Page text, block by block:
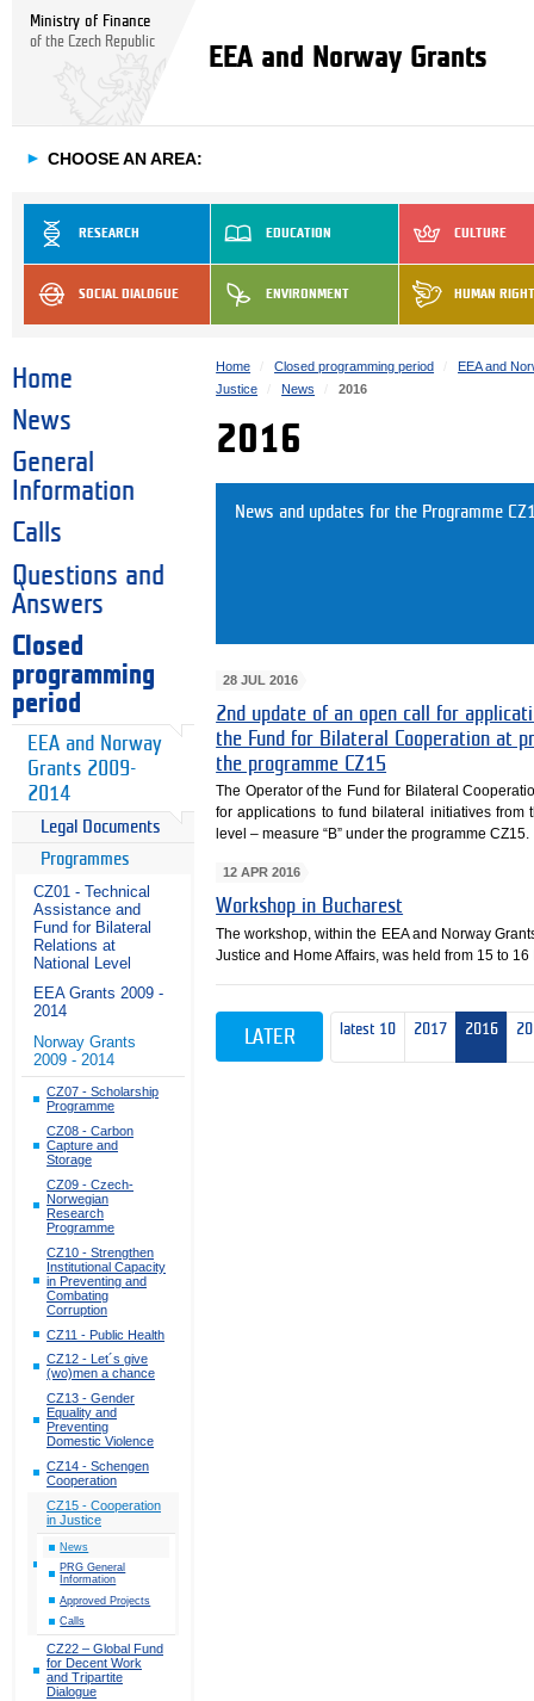
Ministry of Finance
of the Czech Republic
EEA and Norway Grants
► CHOOSE AN AREA:
RESEARCH EDUCATION CULTURE
SOCIAL DIALOGUE ENVIRONMENT HUMAN
Home
News
General
Information
Calls
Questions and
Answers
Closed
programming
period
EEA and Norway
Grants 2009-
2014
Legal Documents
Programmes
CZ01 - Technical
Assistance and
Fund for Bilateral
Relations at
National Level
EEA Grants 2009 -
2014
Norway Grants
2009 - 2014
CZ07 - Scholarship
Programme
CZ08 - Carbon
Capture and
Storage
CZ09 - Czech-
Norwegian
Research
Programme
CZ10 - Strengthen
Institutional Capacity
in Preventing and
Combating
Corruption
CZ11 - Public Health
CZ12 - Let´s give
(wo)men a chance
CZ13 - Gender
Equality and
Preventing
Domestic Violence
CZ14 - Schengen
Cooperation
CZ15 - Cooperation
in Justice
News
PRG General
Information
Approved Projects
Calls
CZ22 – Global Fund
for Decent Work
and Tripartite
Dialogue
Home Closed programming period
EEA and
Justice
News 2016
2016
News and updates for the Programme
28 JUL 2016
2nd update of an open call for
the Fund for Bilateral Cooperation at
the programme CZ15
The Operator of the Fund for Bilateral
for applications to fund bilateral initiatives
level – measure “B” under the programme CZ15.
12 APR 2016
Workshop in Bucharest
The workshop, within the EEA and Norway
Justice and Home Affairs, was held from 15 to
latest 10 2017 2016
LATER